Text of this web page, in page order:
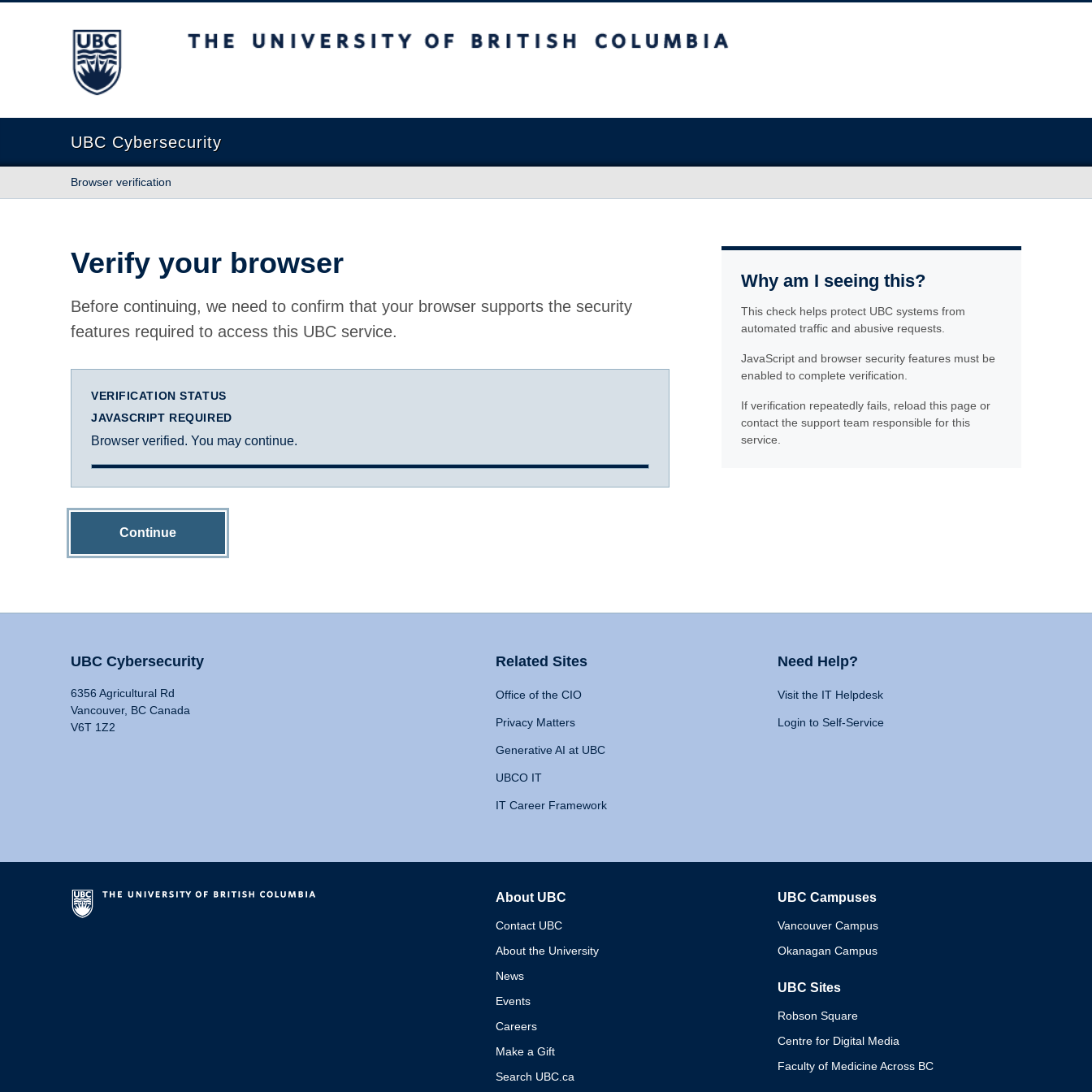
The University of British Columbia
UBC Cybersecurity
Browser verification
Verify your browser
Before continuing, we need to confirm that your browser supports the security
features required to access this UBC service.
VERIFICATION STATUS
JAVASCRIPT REQUIRED
Browser verified. You may continue.
Continue
Why am I seeing this?
This check helps protect UBC systems from
automated traffic and abusive requests.
JavaScript and browser security features must be
enabled to complete verification.
If verification repeatedly fails, reload this page or
contact the support team responsible for this
service.
UBC Cybersecurity
6356 Agricultural Rd
Vancouver, BC Canada
V6T 1Z2
Related Sites
Office of the CIO
Privacy Matters
Generative AI at UBC
UBCO IT
IT Career Framework
Need Help?
Visit the IT Helpdesk
Login to Self-Service
About UBC
Contact UBC
About the University
News
Events
Careers
Make a Gift
Search UBC.ca
UBC Campuses
Vancouver Campus
Okanagan Campus
UBC Sites
Robson Square
Centre for Digital Media
Faculty of Medicine Across BC